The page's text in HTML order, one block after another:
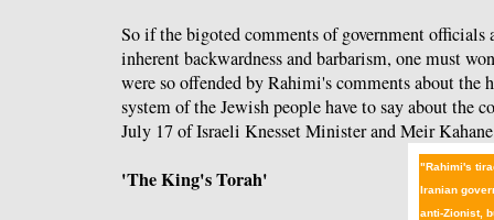
So if the bigoted comments of government officials
inherent backwardness and barbarism, one must
were so offended by Rahimi's comments about the
system of the Jewish people have to say about the
July 17 of Israeli Knesset Minister and Meir
"Rahimi's
Iranian
anti-Zionist,
'The King's Torah'